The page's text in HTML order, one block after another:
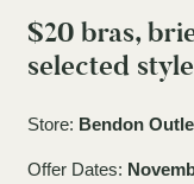
$20 bras,
selected
Store: Bendon
Offer Dates: